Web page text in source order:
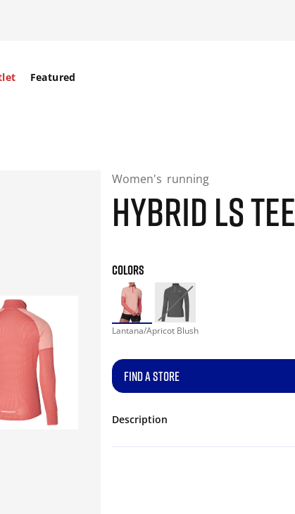
Featured
Women's running
HYBRID LS TEE
COLORS
Lantana/Apricot Blush
FIND A STORE
Description